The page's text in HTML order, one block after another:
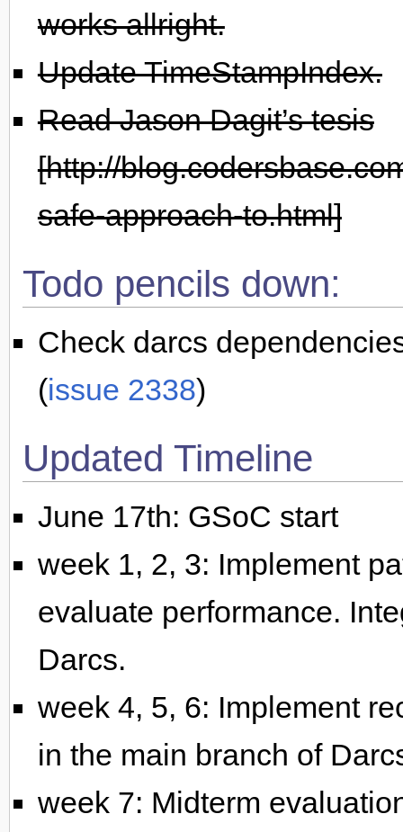
works allright.
Update TimeStampIndex.
Read Jason Dagit’s tesis
[http://
safe-approach-to.html]
Todo pencils down:
Check darcs
(issue 2338)
Updated Timeline
June 17th: GSoC start
week 1, 2, 3: Implement
evaluate performance.
Darcs.
week 4, 5, 6: Implement
in the main branch of
week 7: Midterm